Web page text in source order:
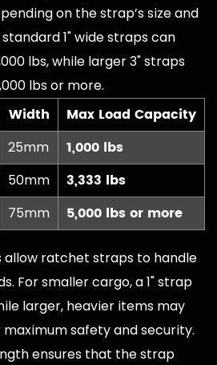
on the strap’s size and
1" wide straps can
lbs, while larger 3" straps
lbs or more.
Width
Max Load Capacity
25mm 1,000 lbs
50mm 3,333 lbs
75mm 5,000 lbs or more
allow ratchet straps to handle
For smaller cargo, a 1" strap
larger, heavier items may
safety and security.
ensures that the strap